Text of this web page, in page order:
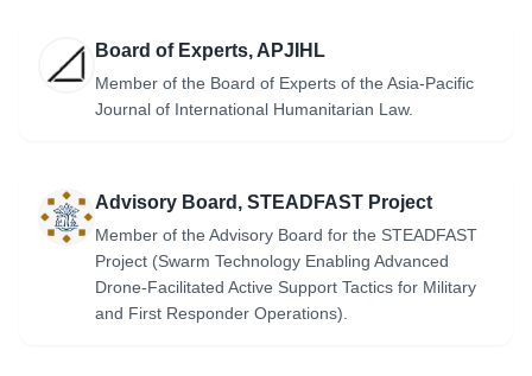
Board of Experts, APJIHL
Member of the Board of Experts of the Asia-Pacific
Journal of International Humanitarian Law.
Advisory Board, STEADFAST Project
Member of the Advisory Board for the STEADFAST
Project (Swarm Technology Enabling Advanced
Drone-Facilitated Active Support Tactics for Military
and First Responder Operations).